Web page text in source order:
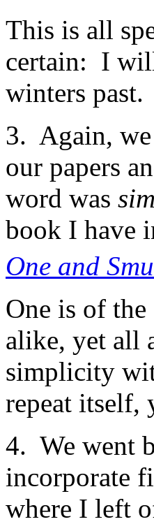
This is all
certain: I
winters past.
3. Again,
our papers
word was
book I have
One and
One is of
alike, yet all
simplicity
repeat itself,
4. We went
incorporate
where I left